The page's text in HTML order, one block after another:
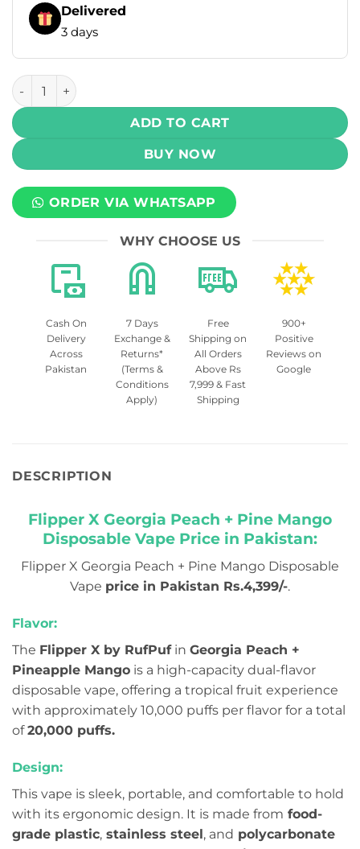
Delivered
3 days
Flipper X Disposable Vape - Georgia Peach + Pine Mango
ADD TO CART
BUY NOW
ORDER VIA WHATSAPP
WHY CHOOSE US
Cash On
Delivery
Across
Pakistan
7 Days
Exchange &
Returns*
(Terms &
Conditions
Apply)
Free
Shipping on
All Orders
Above Rs
7,999 & Fast
Shipping
900+
Positive
Reviews on
Google
DESCRIPTION
Flipper X Georgia Peach + Pine Mango
Disposable Vape Price in Pakistan:
Flipper X Georgia Peach + Pine Mango Disposable
Vape price in Pakistan Rs.4,399/-.
Flavor:
The Flipper X by RufPufin Georgia Peach +
Pineapple Mango is a high-capacity dual-flavor
disposable vape, offering a tropical fruit experience
with approximately 10,000 puffs per flavor for a total
of20,000 puffs.
Design:
This vape is sleek, portable, and comfortable to hold
with its ergonomic design. It is made from food-
grade plastic, stainless steel, and polycarbonate